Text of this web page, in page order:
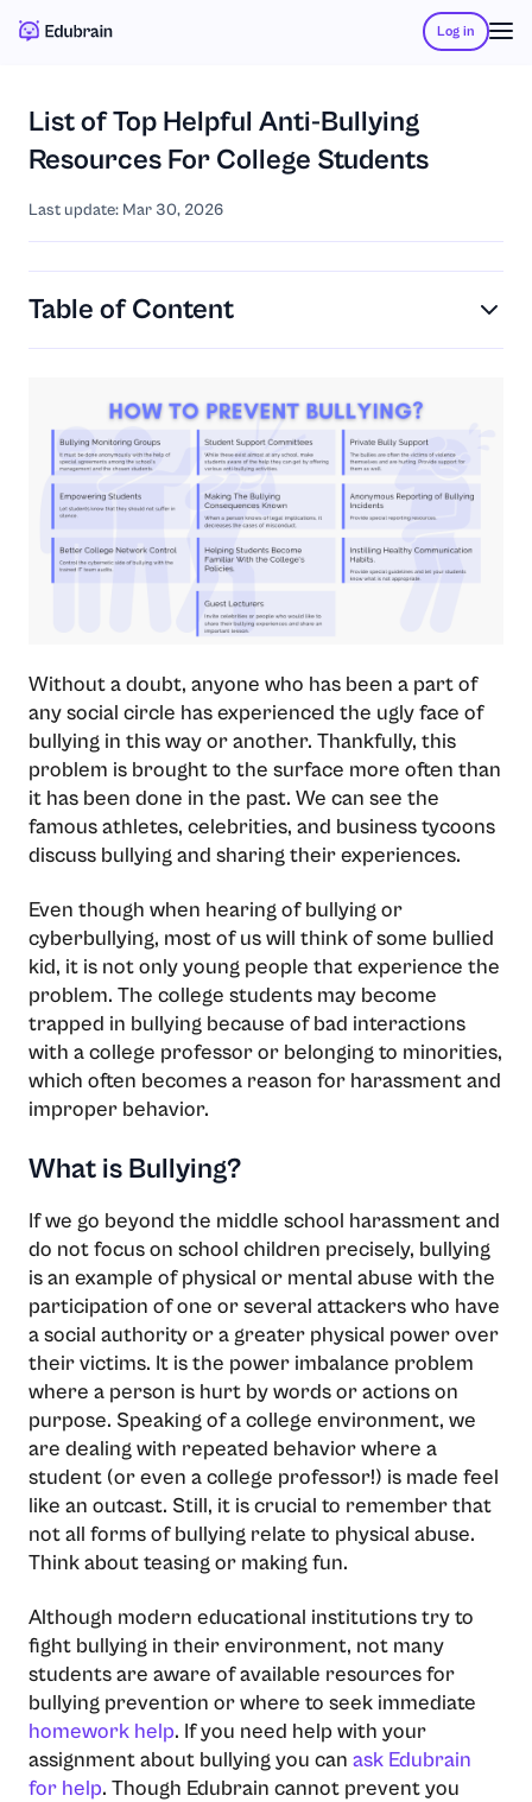
Log in
List of Top Helpful Anti-Bullying
Resources For College Students
Last update: Mar 30, 2026
Table of Content
Without a doubt, anyone who has been a part of
any social circle has experienced the ugly face of
bullying in this way or another. Thankfully, this
problem is brought to the surface more often than
it has been done in the past. We can see the
famous athletes, celebrities, and business tycoons
discuss bullying and sharing their experiences.
Even though when hearing of bullying or
cyberbullying, most of us will think of some bullied
kid, it is not only young people that experience the
problem. The college students may become
trapped in bullying because of bad interactions
with a college professor or belonging to minorities,
which often becomes a reason for harassment and
improper behavior.
What is Bullying?
If we go beyond the middle school harassment and
do not focus on school children precisely, bullying
is an example of physical or mental abuse with the
participation of one or several attackers who have
a social authority or a greater physical power over
their victims. It is the power imbalance problem
where a person is hurt by words or actions on
purpose. Speaking of a college environment, we
are dealing with repeated behavior where a
student (or even a college professor!) is made feel
like an outcast. Still, it is crucial to remember that
not all forms of bullying relate to physical abuse.
Think about teasing or making fun.
Although modern educational institutions try to
fight bullying in their environment, not many
students are aware of available resources for
bullying prevention or where to seek immediate
homework help. If you need help with your
assignment about bullying you can ask Edubrain
for help. Though Edubrain cannot prevent you